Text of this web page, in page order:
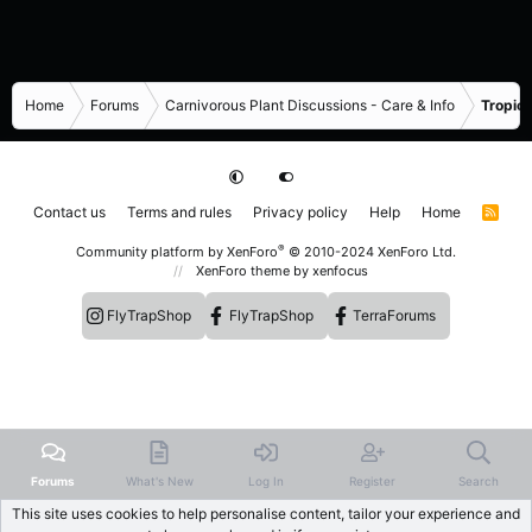
Home Forums Carnivorous Plant Discussions - Care & Info
Contact us Terms and rules Privacy policy Help Home
R
Community platform by XenForo® © 2010-2024 XenForo Ltd.
XenForo theme by xenfocus
FlyTrapShop FlyTrapShop TerraForums
Forums What's New Log In Register Search
This site uses cookies to help personalise content, tailor your experience and